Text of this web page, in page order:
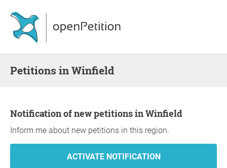
Petitions in Winfield
Notification of new petitions in Winfield
Inform me about new petitions in this region.